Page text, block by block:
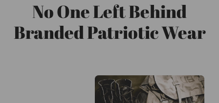
No One Left Behind
Branded Patriotic Wear